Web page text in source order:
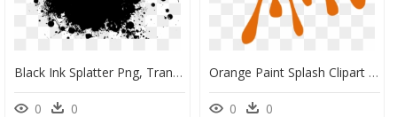
Black Ink Splatter Png, Transparent Png
0 0
Orange Paint Splash Clipart - Pink Paint Splatter Clipart, HD Png Download
0 0